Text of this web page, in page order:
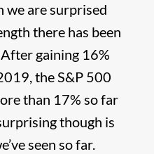
we are surprised
there has been
gaining 16%
the S&P 500
than 17% so far
though is
seen so far.